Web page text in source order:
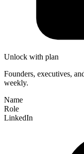
Unlock with plan
Founders, executives,
weekly.
Name
Role
LinkedIn